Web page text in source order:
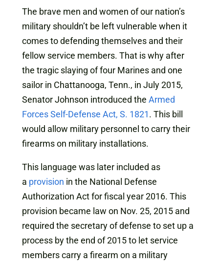
The brave men and women of our nation’s
military shouldn’t be left vulnerable when it
comes to defending themselves and their
fellow service members. That is why after
the tragic slaying of four Marines and one
sailor in Chattanooga, Tenn., in July 2015,
Senator Johnson introduced the Armed
Forces Self-Defense Act, S. 1821. This bill
would allow military personnel to carry their
firearms on military installations.
This language was later included as
a provision in the National Defense
Authorization Act for fiscal year 2016. This
provision became law on Nov. 25, 2015 and
required the secretary of defense to set up a
process by the end of 2015 to let service
members carry a firearm on a military